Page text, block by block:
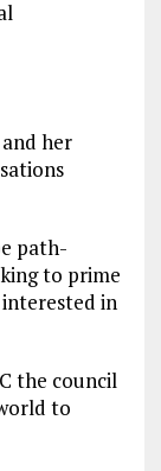
her
path-
to prime
in
the council
to